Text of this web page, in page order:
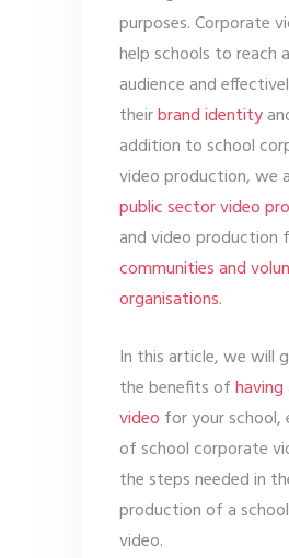
purposes. Corporate
help schools to reach
audience and
theirbrand identity
addition to school
video production, we
public sector video
and video production
communities and
organisations.
In this article, we will
the benefits of
video for your school,
of school corporate
the steps needed in
production of a
video.